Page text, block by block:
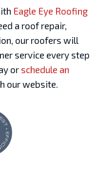
Eagle Eye Roofing
a roof repair,
our roofers will
service every step
or schedule an
our website.